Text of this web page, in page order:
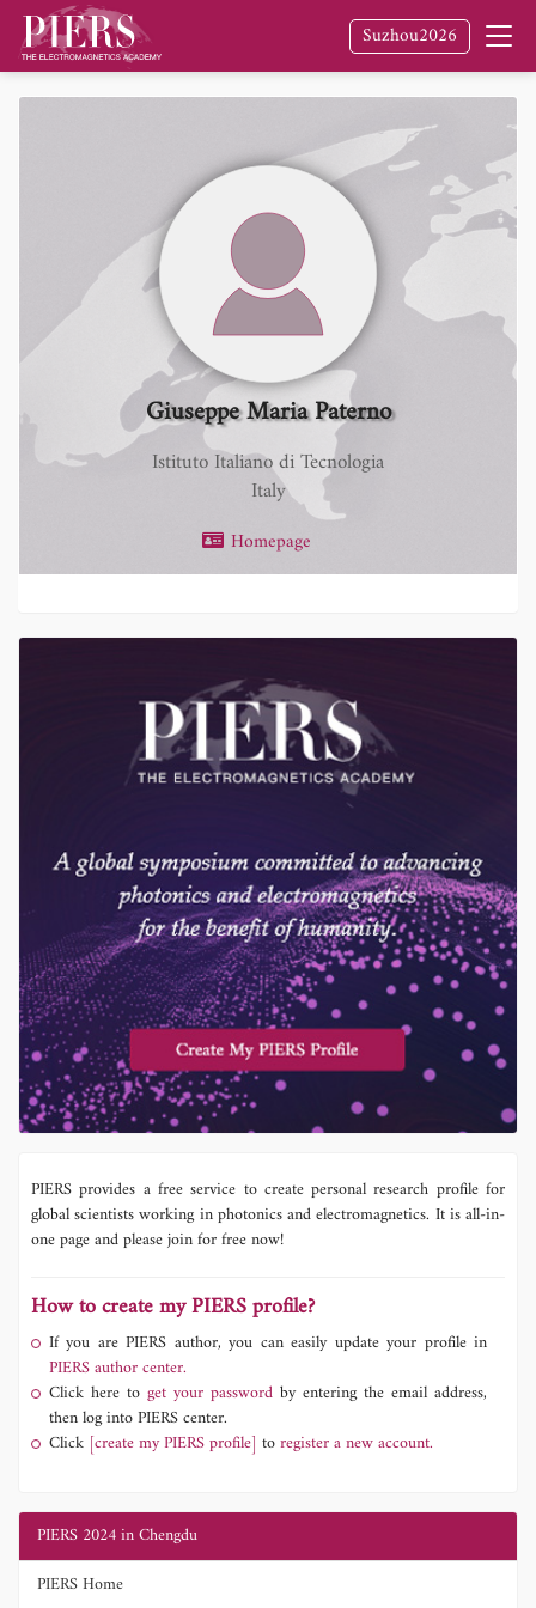
Suzhou2026
Giuseppe Maria Paterno
Istituto Italiano di Tecnologia
Italy
Homepage
PIERS provides a free service to create personal research profile for
global scientists working in photonics and electromagnetics. It is all-in-
one page and please join for free now!
How to create my PIERS profile?
If you are PIERS author, you can easily update your profile in
PIERS author center.
Click here to get your password by entering the email address,
then log into PIERS center.
Click [create my PIERS profile] toregister a new account.
PIERS 2024 in Chengdu
PIERS Home